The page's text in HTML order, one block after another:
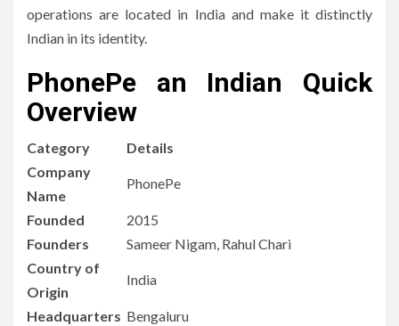
operations are located in India and make it distinctly
Indian in its identity.
PhonePe an Indian Quick
Overview
Category
Details
Company
Name
PhonePe
Founded
2015
Founders
Sameer Nigam, Rahul Chari
Country of
Origin
India
Headquarters Bengaluru